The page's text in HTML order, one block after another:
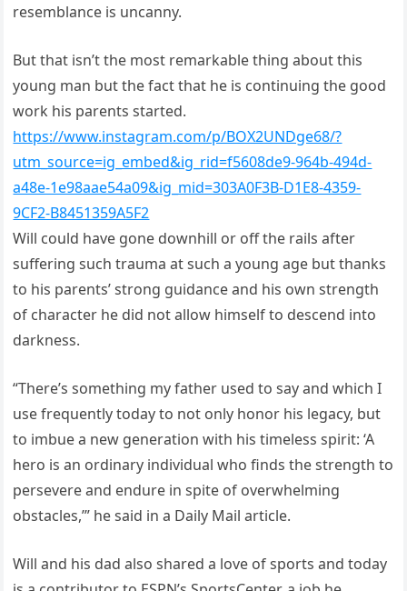
resemblance is uncanny.
But that isn’t the most remarkable thing about this
young man but the fact that he is continuing the good
work his parents started.
https://www.instagram.com/p/BOX2UNDge68/?
utm_source=ig_embed&ig_rid=f5608de9-964b-494d-
a48e-1e98aae54a09&ig_mid=303A0F3B-D1E8-4359-
9CF2-B8451359A5F2
Will could have gone downhill or off the rails after
suffering such trauma at such a young age but thanks
to his parents’ strong guidance and his own strength
of character he did not allow himself to descend into
darkness.
“There’s something my father used to say and which I
use frequently today to not only honor his legacy, but
to imbue a new generation with his timeless spirit: ‘A
hero is an ordinary individual who finds the strength to
persevere and endure in spite of overwhelming
obstacles,’” he said in a Daily Mail article.
Will and his dad also shared a love of sports and today